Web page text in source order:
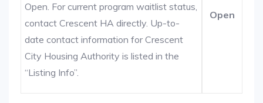
Open. For current program waitlist status,
contact Crescent HA directly. Up-to-
date contact information for Crescent
City Housing Authority is listed in the
“Listing Info”.
Open